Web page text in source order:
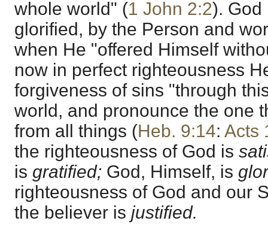
whole world" (1 John 2:2). God
glorified, by the Person and
when He "offered Himself
now in perfect righteousness
forgiveness of sins "through
world, and pronounce the one
from all things (Heb. 9:14: Acts
the righteousness of God is
is gratified; God, Himself, is
righteousness of God and our
the believer is justified.